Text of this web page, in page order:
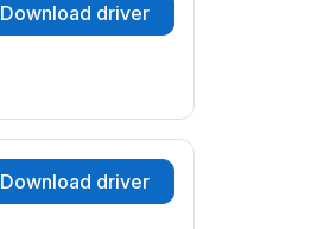
Download driver
Download driver